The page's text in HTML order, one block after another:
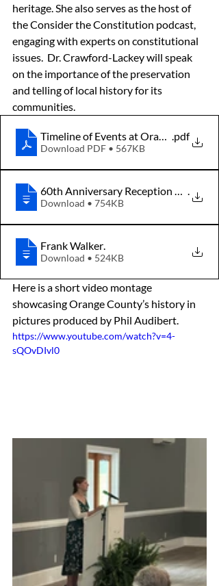
heritage. She also serves as the host of
the Consider the Constitution podcast,
engaging with experts on constitutional
issues.  Dr. Crawford-Lackey will speak
on the importance of the preservation
and telling of local history for its
communities.
Timeline of Events at Orange County
.pdf
Download PDF • 567KB
60th Anniversary Reception Program
.
Download • 754KB
Frank Walker.
Download • 524KB
Here is a short video montage
showcasing Orange County’s history in
pictures produced by Phil Audibert.
https://www.youtube.com/watch?v=4-
sQOvDIvl0